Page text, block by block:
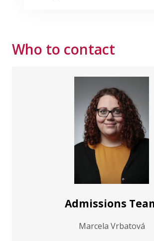
Who to contact
Admissions
Marcela Vrbatová